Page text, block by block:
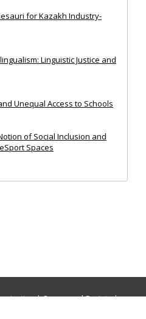
for Kazakh Industry-
Linguistic Justice and
Unequal Access to Schools
of Social Inclusion and
Spaces
|Ocean and Society|